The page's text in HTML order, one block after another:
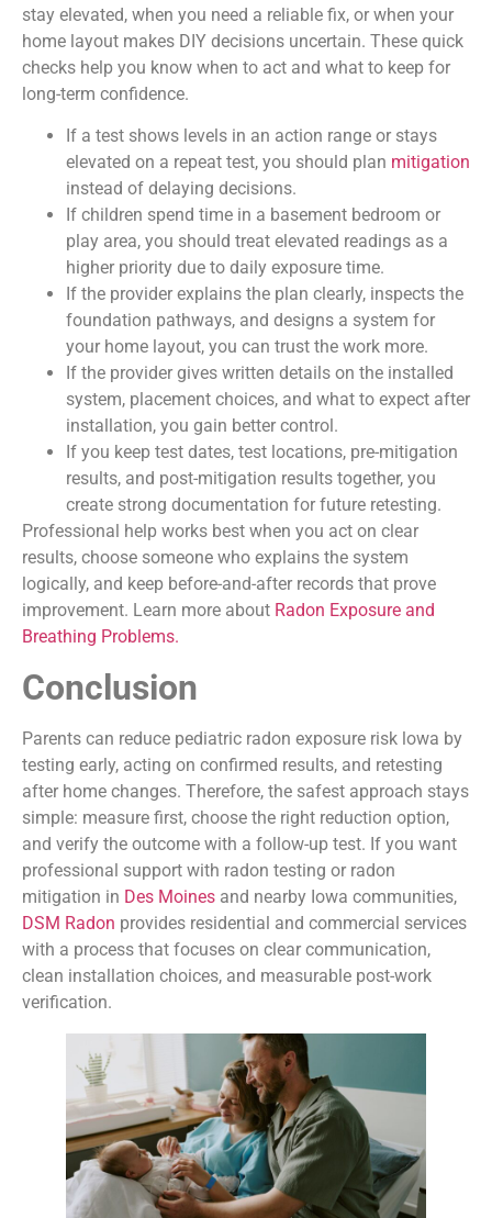
stay elevated, when you need a reliable fix, or when your
home layout makes DIY decisions uncertain. These quick
checks help you know when to act and what to keep for
long-term confidence.
If a test shows levels in an action range or stays
elevated on a repeat test, you should plan mitigation
instead of delaying decisions.
If children spend time in a basement bedroom or
play area, you should treat elevated readings as a
higher priority due to daily exposure time.
If the provider explains the plan clearly, inspects the
foundation pathways, and designs a system for
your home layout, you can trust the work more.
If the provider gives written details on the installed
system, placement choices, and what to expect after
installation, you gain better control.
If you keep test dates, test locations, pre-mitigation
results, and post-mitigation results together, you
create strong documentation for future retesting.
Professional help works best when you act on clear
results, choose someone who explains the system
logically, and keep before-and-after records that prove
improvement. Learn more about Radon Exposure and
Breathing Problems.
Conclusion
Parents can reduce pediatric radon exposure risk lowa by
testing early, acting on confirmed results, and retesting
after home changes. Therefore, the safest approach stays
simple: measure first, choose the right reduction option,
and verify the outcome with a follow-up test. If you want
professional support with radon testing or radon
mitigation in Des Moines and nearby Iowa communities,
DSM Radon provides residential and commercial services
with a process that focuses on clear communication,
clean installation choices, and measurable post-work
verification.